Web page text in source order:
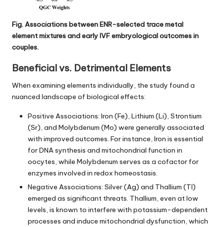
Fig. Associations between ENR-selected trace metal
element mixtures and early IVF embryological outcomes in
couples.
Beneficial vs. Detrimental Elements
When examining elements individually, the study found a
nuanced landscape of biological effects:
Positive Associations: Iron (Fe), Lithium (Li), Strontium
(Sr), and Molybdenum (Mo) were generally associated
with improved outcomes. For instance, Iron is essential
for DNA synthesis and mitochondrial function in
oocytes, while Molybdenum serves as a cofactor for
enzymes involved in redox homeostasis.
Negative Associations: Silver (Ag) and Thallium (Tl)
emerged as significant threats. Thallium, even at low
levels, is known to interfere with potassium-dependent
processes and induce mitochondrial dysfunction, which